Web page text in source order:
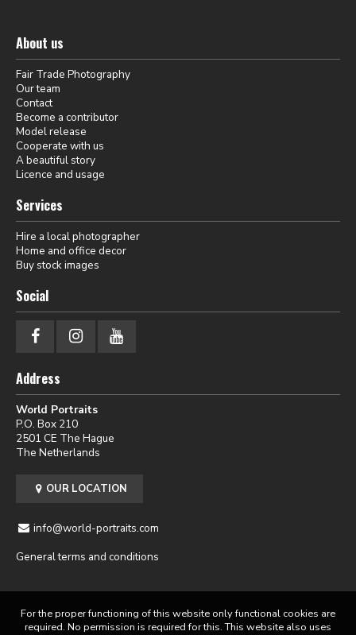
About us
Fair Trade Photography
Our team
Contact
Become a contributor
Model release
Cooperate with us
A beautiful story
Licence and usage
Services
Hire a local photographer
Home and office decor
Buy stock images
Social
Address
World Portraits
P.O. Box 210
2501 CE The Hague
The Netherlands
OUR LOCATION
info@world-portraits.com
General terms and conditions
For the proper functioning of this website only functional cookies are
required. No permission is required for this. This website also uses